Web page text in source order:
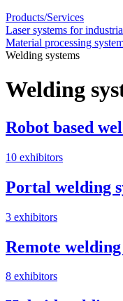
Products/Services
Laser systems for
Material processing
Welding systems
Welding
Robot based
10 exhibitors
Portal welding
3 exhibitors
Remote welding
8 exhibitors